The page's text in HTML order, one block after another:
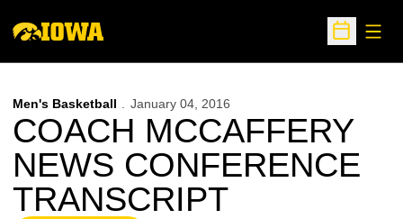
Open
Men's Basketball January 04, 2016
COACH MCCAFFERY
NEWS CONFERENCE
TRANSCRIPT